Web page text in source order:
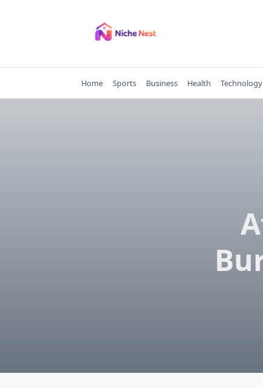
Home Sports Business Health Technology